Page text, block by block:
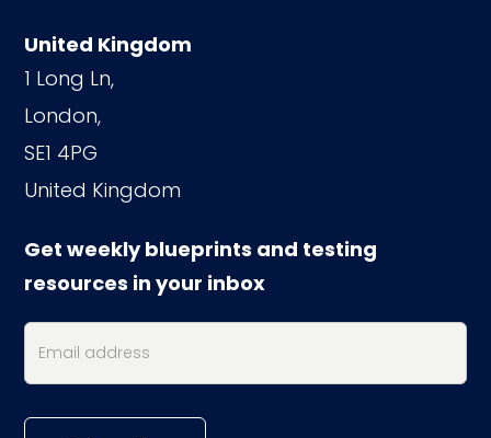
United Kingdom
1 Long Ln,
London,
SE1 4PG
United Kingdom
Get weekly blueprints and testing
resources in your inbox